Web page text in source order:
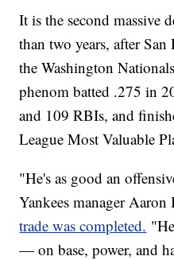
It is the second massive
than two years, after
the Washington
phenom batted .275 in
and 109 RBIs, and
League Most Valuable
"He's as good an
Yankees manager
trade was completed.
— on base, power, and